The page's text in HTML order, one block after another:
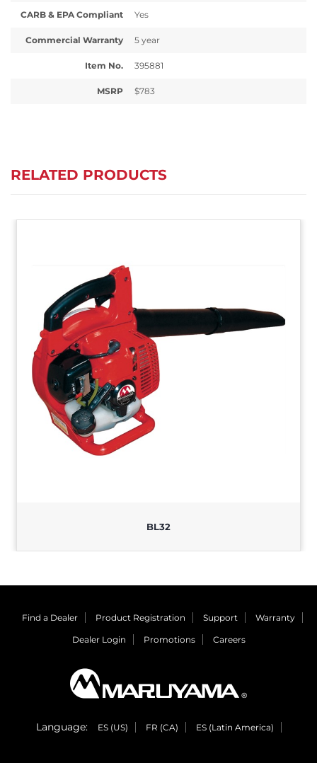
CARB & EPA Compliant Yes
Commercial Warranty 5 year
Item No. 395881
MSRP $783
RELATED PRODUCTS
BL32
Find a Dealer Product Registration Support Warranty
Dealer Login Promotions Careers
Language: ES (US) FR (CA) ES (Latin America)